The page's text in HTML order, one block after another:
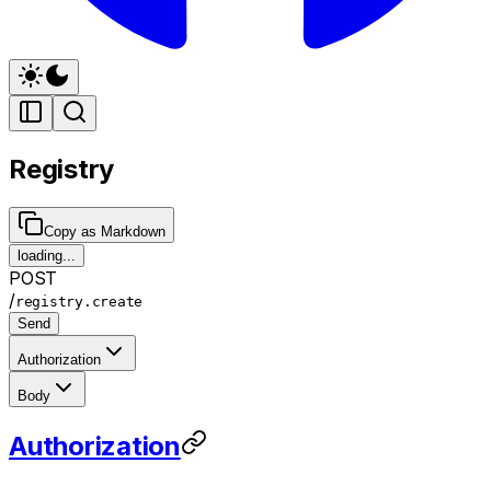
Registry
Copy as Markdown
loading...
POST
/registry.create
Send
Authorization
Body
Authorization